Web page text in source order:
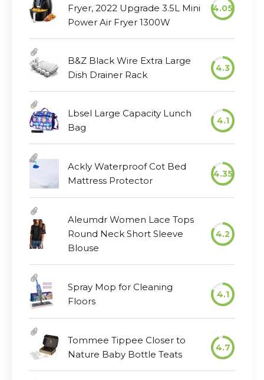
Fryer, 2022 Upgrade 3.5L Mini
Power Air Fryer 1300W
4.05
B&Z Black Wire Extra Large
Dish Drainer Rack
4.3
Lbsel Large Capacity Lunch
Bag
4.1
Ackly Waterproof Cot Bed
Mattress Protector
4.35
Aleumdr Women Lace Tops
Round Neck Short Sleeve
Blouse
4.2
Spray Mop for Cleaning
Floors
4.1
Tommee Tippee Closer to
Nature Baby Bottle Teats
4.7